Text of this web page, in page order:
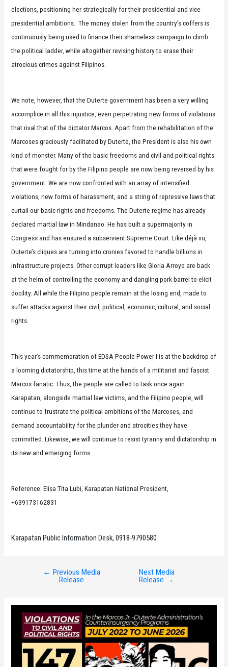
elections, positioning her strategically for their presidential and vice-
presidential ambitions. The money stolen from the country’s coffers is
continuously being used to finance their shameless campaign to climb
the political ladder, while altogether revising history to erase their
atrocious crimes against Filipinos.
We note, however, that the Duterte government has been a very willing
accomplice in all this injustice, even perpetrating new forms of violations
that rival that of the dictator Marcos. Apart from the rehabilitation of the
Marcoses graciously facilitated by Duterte, the President is also his own
kind of monster. Many of the basic freedoms and civil and political rights
that were fought for by the Filipino people are now being reversed by his
government. We are now confronted with an array of intensified
violations, new forms of harassment, and a string of repressive laws that
curtail our basic rights and freedoms. The Duterte regime has already
declared martial law in Mindanao. He has built a supermajority in
Congress and has ensured a subservient Supreme Court. Like déjà vu,
Duterte’s cliques are turning into cronies favored to handle billions in
infrastructure projects. Other corrupt leaders like Gloria Arroyo are back
at the helm of controlling the economy and dangling pork barrel to elicit
docility. All while the Filipino people remain at the losing end, made to
suffer attacks against their civil, political, economic, cultural, and social
rights.
This year’s commemoration of EDSA People Power I is at the backdrop of
a looming dictatorship, this time at the hands of a militarist and fascist
Marcos fanatic. Thus, the people are called to task once again.
Karapatan, alongside martial law victims, and the Filipino people, will
continue to frustrate the political ambitions of the Marcoses, and
demand accountability for the plunder and atrocities they have
committed. Likewise, we will continue to resist tyranny and dictatorship in
its new and emerging forms.
Reference: Elisa Tita Lubi, Karapatan National President,
+639173162831
Karapatan Public Information Desk, 0918-9790580
← Previous Media
Release
Next Media
Release →